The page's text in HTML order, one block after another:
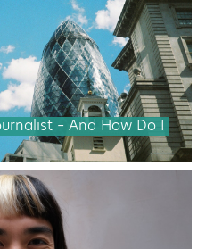
– And How Do I